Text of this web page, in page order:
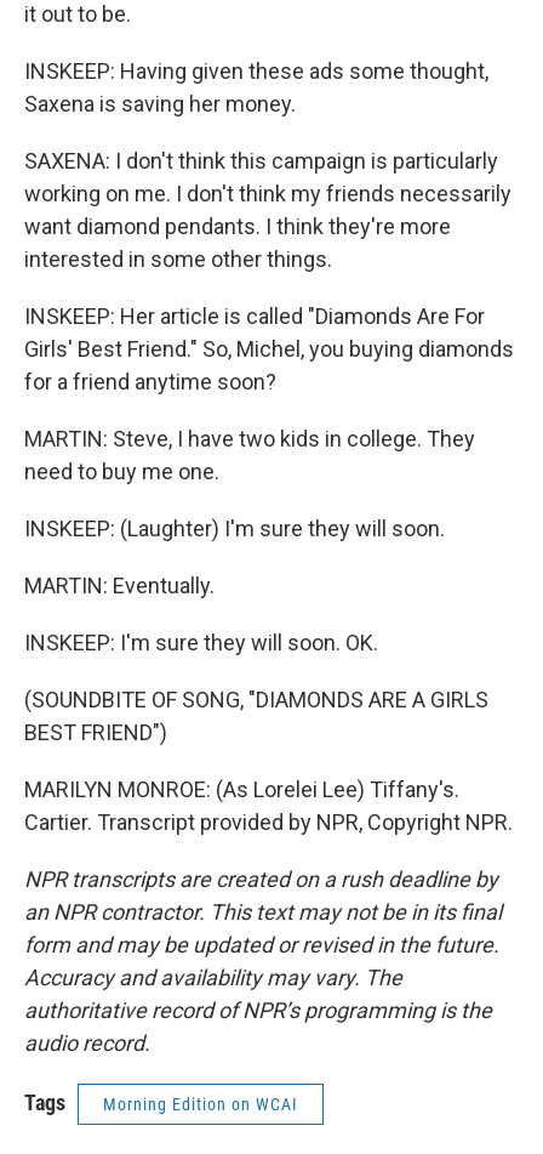
it out to be.
INSKEEP: Having given these ads some thought,
Saxena is saving her money.
SAXENA: I don't think this campaign is particularly
working on me. I don't think my friends necessarily
want diamond pendants. I think they're more
interested in some other things.
INSKEEP: Her article is called "Diamonds Are For
Girls' Best Friend." So, Michel, you buying diamonds
for a friend anytime soon?
MARTIN: Steve, I have two kids in college. They
need to buy me one.
INSKEEP: (Laughter) I'm sure they will soon.
MARTIN: Eventually.
INSKEEP: I'm sure they will soon. OK.
(SOUNDBITE OF SONG, "DIAMONDS ARE A GIRLS
BEST FRIEND")
MARILYN MONROE: (As Lorelei Lee) Tiffany's.
Cartier. Transcript provided by NPR, Copyright NPR.
NPR transcripts are created on a rush deadline by
an NPR contractor. This text may not be in its final
form and may be updated or revised in the future.
Accuracy and availability may vary. The
authoritative record of NPR’s programming is the
audio record.
Tags Morning Edition on WCAI